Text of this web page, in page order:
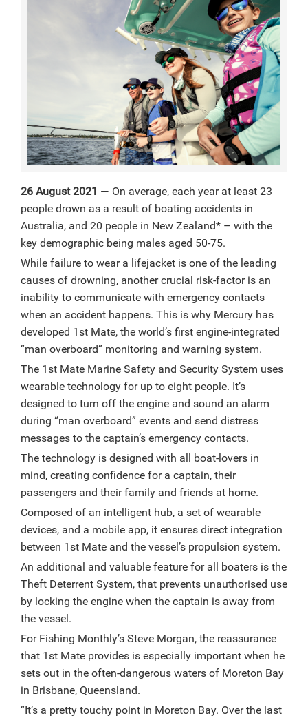
26 August 2021 — On average, each year at least 23
people drown as a result of boating accidents in
Australia, and 20 people in New Zealand* – with the
key demographic being males aged 50-75.
While failure to wear a lifejacket is one of the leading
causes of drowning, another crucial risk-factor is an
inability to communicate with emergency contacts
when an accident happens. This is why Mercury has
developed 1st Mate, the world’s first engine-integrated
“man overboard” monitoring and warning system.
The 1st Mate Marine Safety and Security System uses
wearable technology for up to eight people. It’s
designed to turn off the engine and sound an alarm
during “man overboard” events and send distress
messages to the captain’s emergency contacts.
The technology is designed with all boat-lovers in
mind, creating confidence for a captain, their
passengers and their family and friends at home.
Composed of an intelligent hub, a set of wearable
devices, and a mobile app, it ensures direct integration
between 1st Mate and the vessel’s propulsion system.
An additional and valuable feature for all boaters is the
Theft Deterrent System, that prevents unauthorised use
by locking the engine when the captain is away from
the vessel.
For Fishing Monthly’s Steve Morgan, the reassurance
that 1st Mate provides is especially important when he
sets out in the often-dangerous waters of Moreton Bay
in Brisbane, Queensland.
“It’s a pretty touchy point in Moreton Bay. Over the last